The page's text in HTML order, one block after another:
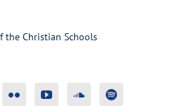
the Christian Schools